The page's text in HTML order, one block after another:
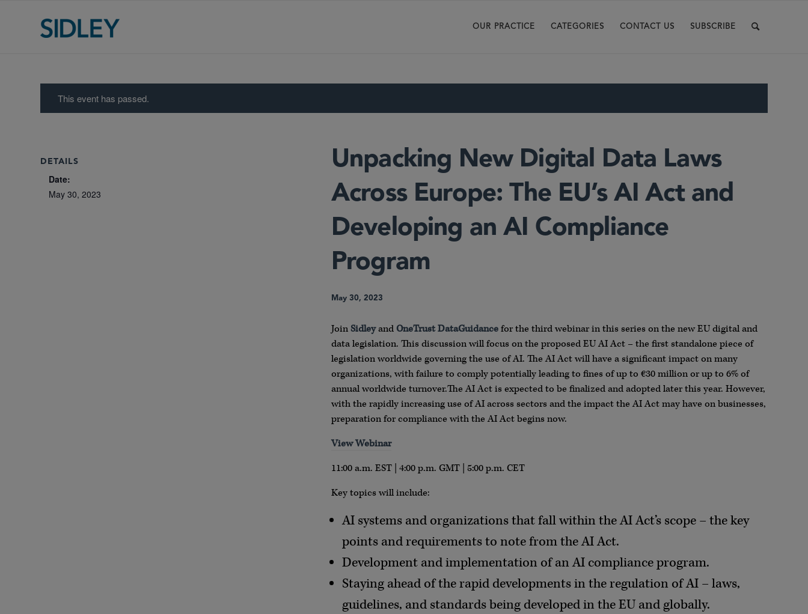
OUR PRACTICE CATEGORIES CONTACT US SUBSCRIBE
This event has passed.
Unpacking New Digital Data Laws
Across Europe: The EU’s AI Act and
Developing an AI Compliance
Program
May 30, 2023
Join SidleyandOneTrust DataGuidancefor the third webinar in this series on the new EU digital and
data legislation. This discussion will focus on the proposed EU AI Act – the first standalone piece of
legislation worldwide governing the use of AI. The AI Act will have a significant impact on many
organizations, with failure to comply potentially leading to fines of up to €30 million or up to 6% of
annual worldwide turnover.The AI Act is expected to be finalized and adopted later this year. However,
with the rapidly increasing use of AI across sectors and the impact the AI Act may have on businesses,
preparation for compliance with the AI Act begins now.
View Webinar
11:00 a.m. EST | 4:00 p.m. GMT | 5:00 p.m. CET
Key topics will include:
AI systems and organizations that fall within the AI Act’s scope – the key
points and requirements to note from the AI Act.
Development and implementation of an AI compliance program.
Staying ahead of the rapid developments in the regulation of AI – laws,
guidelines, and standards being developed in the EU and globally.
DETAILS
Date:
May 30, 2023